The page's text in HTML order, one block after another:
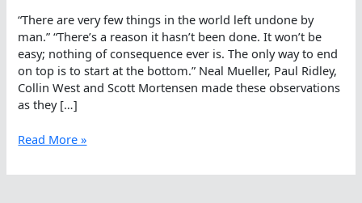
“There are very few things in the world left undone by
man.” “There’s a reason it hasn’t been done. It won’t be
easy; nothing of consequence ever is. The only way to end
on top is to start at the bottom.” Neal Mueller, Paul Ridley,
Collin West and Scott Mortensen made these observations
as they […]
It
Not
Read More »